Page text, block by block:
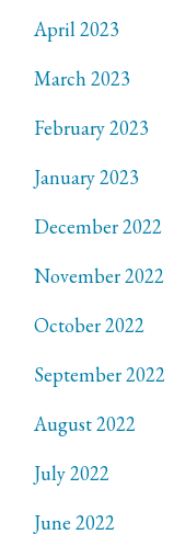
April 2023
March 2023
February 2023
January 2023
December 2022
November 2022
October 2022
September 2022
August 2022
July 2022
June 2022